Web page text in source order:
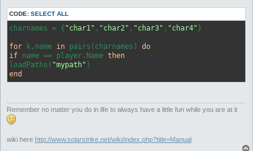
CODE: SELECT ALL
charnames = { "char1" , "char2" , "char3" , "char4" }
for k,name in pairs(charnames) do
if name == player.Name then
loadPaths( "mypath"
end
Remember no matter you do in life to always have a little fun while you are at it
wiki here http://www.solarstrike.net/wiki/index.php?title=Manual